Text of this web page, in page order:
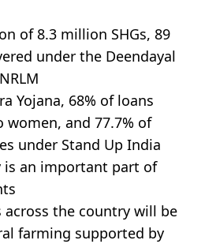
of 8.3 million SHGs, 89
under the Deendayal
Yojana, 68% of loans
and 77.7% of
under Stand Up India
is an important part of
across the country will be
farming supported by